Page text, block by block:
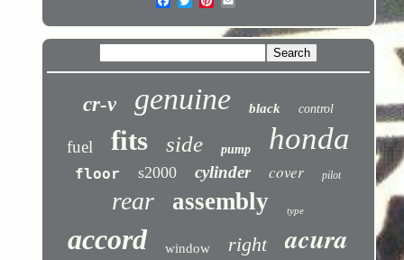
cr-v genuine black control
fuel fits side pump honda
floor s2000 cylinder cover pilot
rear assembly type
accord window right acura